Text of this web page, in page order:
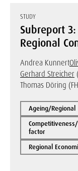
STUDY
Subreport
Regional
Andrea Kunnert
Gerhard Streicher
Thomas Döring
Ageing/Regional
factor
Regional